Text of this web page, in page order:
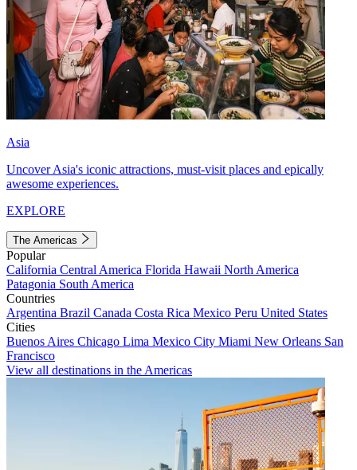
Asia
Uncover Asia's iconic attractions, must-visit places and epically
awesome experiences.
EXPLORE
The Americas
Popular
California Central America Florida Hawaii North America
Patagonia South America
Countries
Argentina Brazil Canada Costa Rica Mexico Peru United States
Cities
Buenos Aires Chicago Lima Mexico City Miami New Orleans San
Francisco
View all destinations in the Americas